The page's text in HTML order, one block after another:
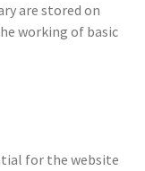
are stored on
working of basic
for the website